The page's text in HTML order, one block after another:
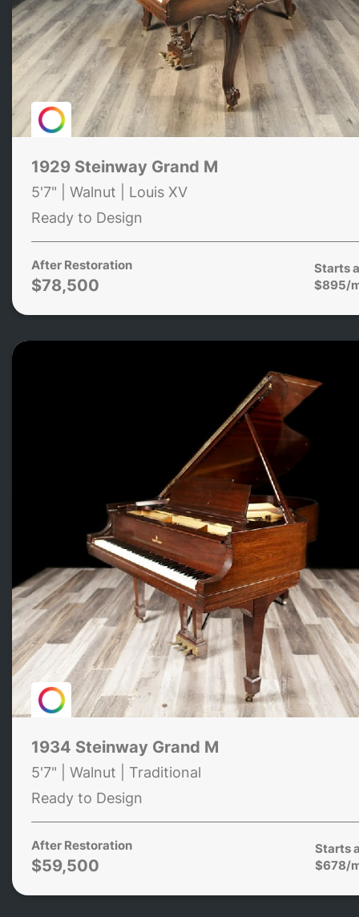
1929 Steinway Grand M
5'7" | Walnut | Louis XV
Ready to Design
After Restoration
$78,500
Starts
$895/
1934 Steinway Grand M
5'7" | Walnut | Traditional
Ready to Design
After Restoration
$59,500
Starts
$678/